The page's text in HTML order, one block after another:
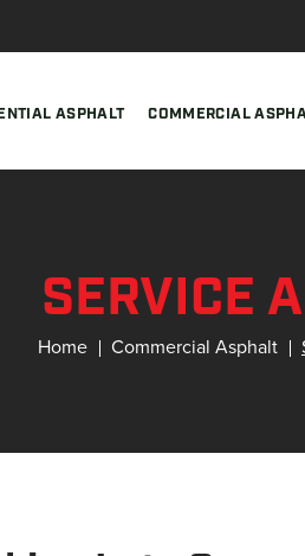
ASPHALT COMMERCIAL
SERVICE
Home Commercial Asphalt